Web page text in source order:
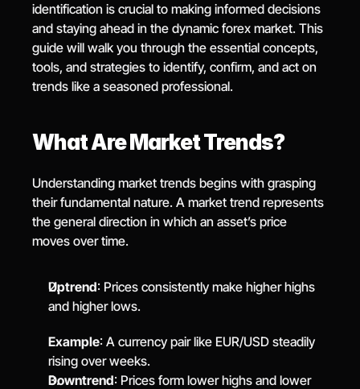
identification is crucial to making informed decisions
and staying ahead in the dynamic forex market. This
guide will walk you through the essential concepts,
tools, and strategies to identify, confirm, and act on
trends like a seasoned professional.
What Are Market Trends?
Understanding market trends begins with grasping
their fundamental nature. A market trend represents
the general direction in which an asset’s price
moves over time.
Uptrend: Prices consistently make higher highs
and higher lows.
Example: A currency pair like EUR/USD steadily
rising over weeks.
Downtrend: Prices form lower highs and lower